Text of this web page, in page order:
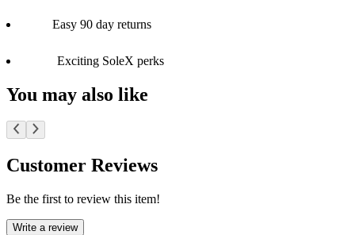
Easy 90 day returns
Exciting SoleX perks
You may also like
Customer Reviews
Be the first to review this item!
Write a review